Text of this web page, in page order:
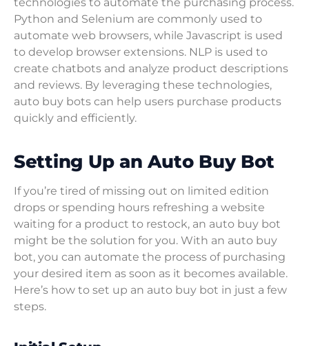
Python and Selenium are commonly used to
automate web browsers, while Javascript is used
to develop browser extensions. NLP is used to
create chatbots and analyze product descriptions
and reviews. By leveraging these technologies,
auto buy bots can help users purchase products
quickly and efficiently.
Setting Up an Auto Buy Bot
If you’re tired of missing out on limited edition
drops or spending hours refreshing a website
waiting for a product to restock, an auto buy bot
might be the solution for you. With an auto buy
bot, you can automate the process of purchasing
your desired item as soon as it becomes available.
Here’s how to set up an auto buy bot in just a few
steps.